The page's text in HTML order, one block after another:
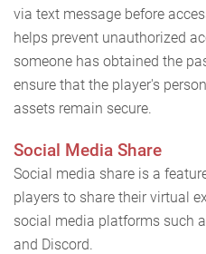
via text message before
helps prevent unauthorized
someone has obtained the
ensure that the player's
assets remain secure.
Social Media Share
Social media share is a
players to share their virtual
social media platforms such
and Discord.